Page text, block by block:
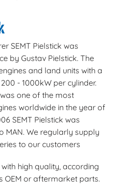
SEMT Pielstick was
by Gustav Pielstick. The
and land units with a
- 1000kW per cylinder.
one of the most
worldwide in the year of
SEMT Pielstick was
MAN. We regularly supply
to our customers
high quality, according
OEM or aftermarket parts.